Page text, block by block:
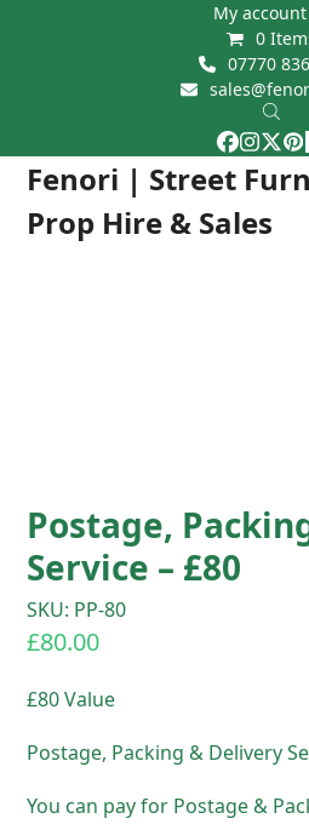
My account
0
07770
Fenori | Street
Prop Hire & Sales
Open
mobile
Close
mobile
Postage,
Service – £80
SKU: PP-80
£80.00
£80 Value
Postage, Packing & Delivery
You can pay for Postage &